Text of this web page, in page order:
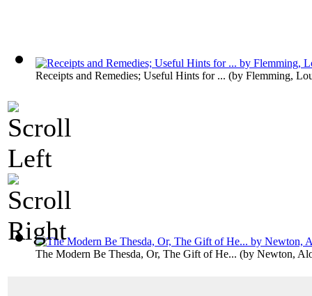
Receipts and Remedies; Useful Hints for ... (by Flemming,
The Modern Be Thesda, Or, The Gift of He... (by Newton,